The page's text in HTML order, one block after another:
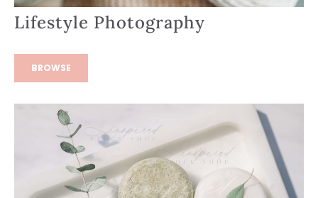
Lifestyle Photography
BROWSE